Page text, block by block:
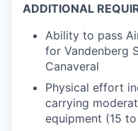
ADDITIONAL
Ability to pass
for Vandenberg
Canaveral
Physical effort
carrying
equipment (15